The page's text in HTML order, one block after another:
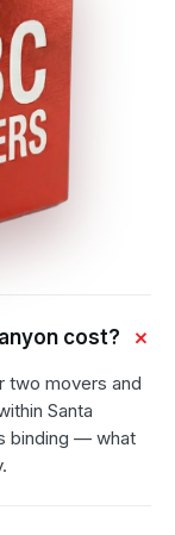
cost?
two movers and
Santa
binding — what